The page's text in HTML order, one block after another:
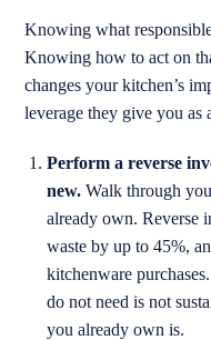
Knowing what
Knowing how to act on
changes your kitchen’s
leverage they give you as
Perform a reverse
new. Walk through
already own. Reverse
waste by up to 45%,
kitchenware
do not need is not
you already own is.